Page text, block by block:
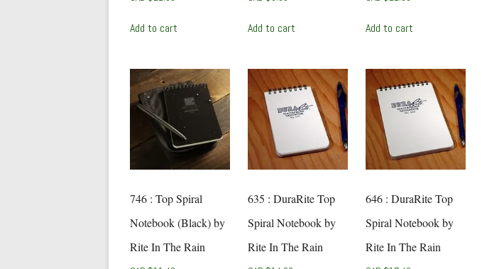
Add to cart Add to cart Add to cart
746 : Top Spiral
Notebook (Black) by
Rite In The Rain
635 : DuraRite Top
Spiral Notebook by
Rite In The Rain
646 : DuraRite Top
Spiral Notebook by
Rite In The Rain